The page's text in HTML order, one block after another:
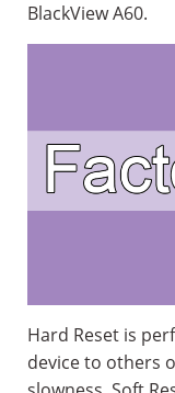
BlackView A60.
Hard Reset is
device to others